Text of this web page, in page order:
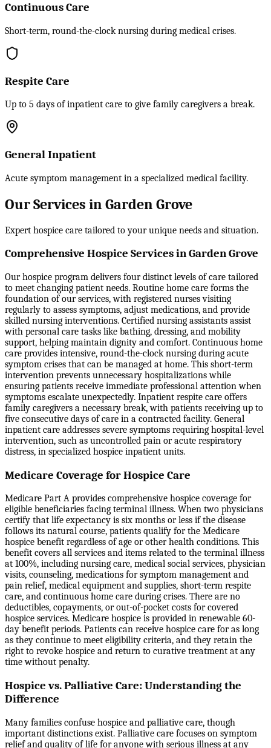
Continuous Care
Short-term, round-the-clock nursing during medical crises.
Respite Care
Up to 5 days of inpatient care to give family caregivers a break.
General Inpatient
Acute symptom management in a specialized medical facility.
Our Services in Garden Grove
Expert hospice care tailored to your unique needs and situation.
Comprehensive Hospice Services in Garden Grove
Our hospice program delivers four distinct levels of care tailored
to meet changing patient needs. Routine home care forms the
foundation of our services, with registered nurses visiting
regularly to assess symptoms, adjust medications, and provide
skilled nursing interventions. Certified nursing assistants assist
with personal care tasks like bathing, dressing, and mobility
support, helping maintain dignity and comfort. Continuous home
care provides intensive, round-the-clock nursing during acute
symptom crises that can be managed at home. This short-term
intervention prevents unnecessary hospitalizations while
ensuring patients receive immediate professional attention when
symptoms escalate unexpectedly. Inpatient respite care offers
family caregivers a necessary break, with patients receiving up to
five consecutive days of care in a contracted facility. General
inpatient care addresses severe symptoms requiring hospital-level
intervention, such as uncontrolled pain or acute respiratory
distress, in specialized hospice inpatient units.
Medicare Coverage for Hospice Care
Medicare Part A provides comprehensive hospice coverage for
eligible beneficiaries facing terminal illness. When two physicians
certify that life expectancy is six months or less if the disease
follows its natural course, patients qualify for the Medicare
hospice benefit regardless of age or other health conditions. This
benefit covers all services and items related to the terminal illness
at 100%, including nursing care, medical social services, physician
visits, counseling, medications for symptom management and
pain relief, medical equipment and supplies, short-term respite
care, and continuous home care during crises. There are no
deductibles, copayments, or out-of-pocket costs for covered
hospice services. Medicare hospice is provided in renewable 60-
day benefit periods. Patients can receive hospice care for as long
as they continue to meet eligibility criteria, and they retain the
right to revoke hospice and return to curative treatment at any
time without penalty.
Hospice vs. Palliative Care: Understanding the
Difference
Many families confuse hospice and palliative care, though
important distinctions exist. Palliative care focuses on symptom
relief and quality of life for anyone with serious illness at any